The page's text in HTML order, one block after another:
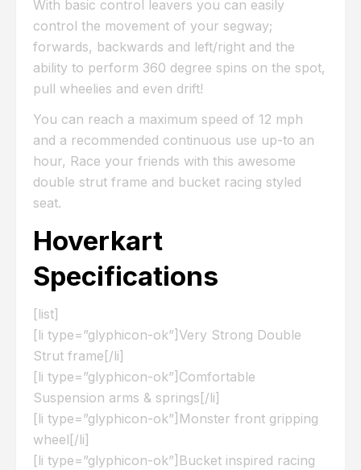
With basic control leavers you can easily
control the movement of your segway;
forwards, backwards and left/right and the
ability to perform 360 degree spins on the spot,
pull wheelies and even drift!
You can reach a maximum speed of 12 mph
and a recommended continuous use up-to an
hour, Race your friends with this awesome
double strut frame and bucket racing styled
seat.
Hoverkart
Specifications
[list]
[li type=”glyphicon-ok”]Very Strong Double
Strut frame[/li]
[li type=”glyphicon-ok”]Comfortable
Suspension arms & springs[/li]
[li type=”glyphicon-ok”]Monster front gripping
wheel[/li]
[li type=”glyphicon-ok”]Bucket inspired racing